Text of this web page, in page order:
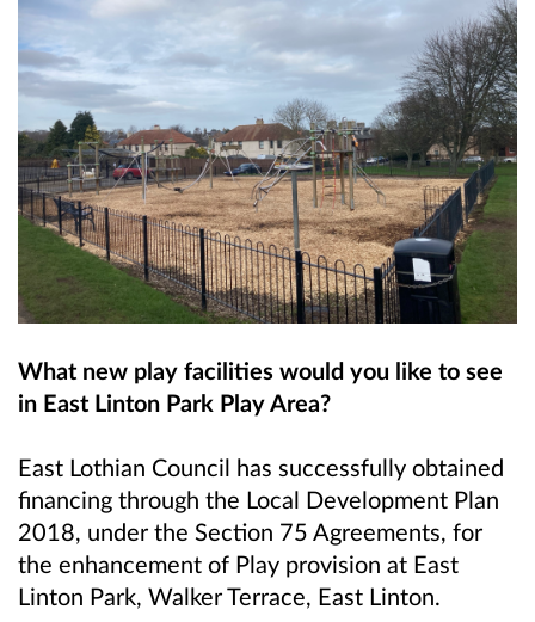
What new play facilities would you like to see
in East Linton Park Play Area?
East Lothian Council has successfully obtained
financing through the Local Development Plan
2018, under the Section 75 Agreements, for
the enhancement of Play provision at East
Linton Park, Walker Terrace, East Linton.